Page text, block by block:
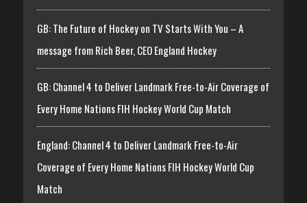
GB: The Future of Hockey on TV Starts With You – A
message from Rich Beer, CEO England Hockey
GB: Channel 4 to Deliver Landmark Free-to-Air Coverage of
Every Home Nations FIH Hockey World Cup Match
England: Channel 4 to Deliver Landmark Free-to-Air
Coverage of Every Home Nations FIH Hockey World Cup
Match